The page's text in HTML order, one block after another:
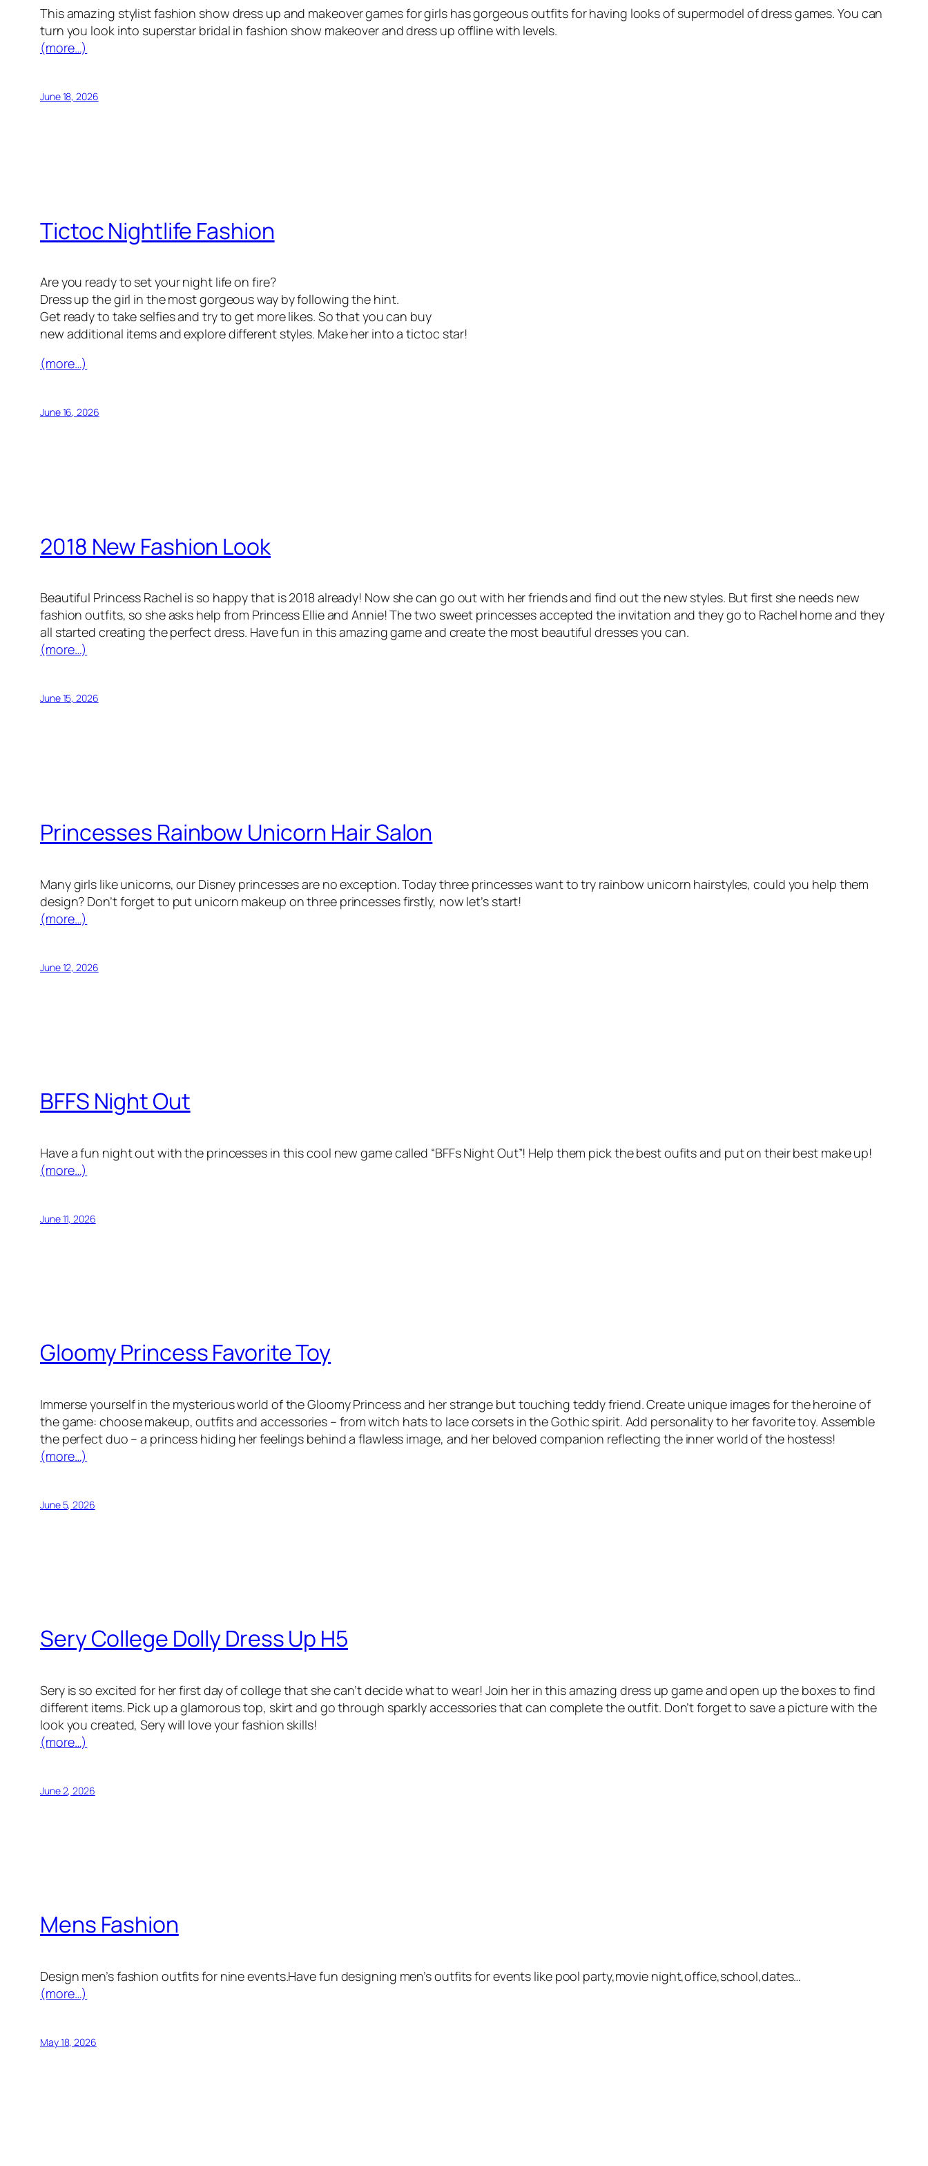
This amazing stylist fashion show dress up and makeover games for girls has gorgeous outfits for having looks of supermodel of dress games. You can
turn you look into superstar bridal in fashion show makeover and dress up offline with levels.
(more…)
June 18, 2026
Tictoc Nightlife Fashion
Are you ready to set your night life on fire?
Dress up the girl in the most gorgeous way by following the hint.
Get ready to take selfies and try to get more likes. So that you can buy
new additional items and explore different styles. Make her into a tictoc star!
(more…)
June 16, 2026
2018 New Fashion Look
Beautiful Princess Rachel is so happy that is 2018 already! Now she can go out with her friends and find out the new styles. But first she needs new
fashion outfits, so she asks help from Princess Ellie and Annie! The two sweet princesses accepted the invitation and they go to Rachel home and they
all started creating the perfect dress. Have fun in this amazing game and create the most beautiful dresses you can.
(more…)
June 15, 2026
Princesses Rainbow Unicorn Hair Salon
Many girls like unicorns, our Disney princesses are no exception. Today three princesses want to try rainbow unicorn hairstyles, could you help them
design? Don’t forget to put unicorn makeup on three princesses firstly, now let’s start!
(more…)
June 12, 2026
BFFS Night Out
Have a fun night out with the princesses in this cool new game called “BFFs Night Out”! Help them pick the best oufits and put on their best make up!
(more…)
June 11, 2026
Gloomy Princess Favorite Toy
Immerse yourself in the mysterious world of the Gloomy Princess and her strange but touching teddy friend. Create unique images for the heroine of
the game: choose makeup, outfits and accessories – from witch hats to lace corsets in the Gothic spirit. Add personality to her favorite toy. Assemble
the perfect duo – a princess hiding her feelings behind a flawless image, and her beloved companion reflecting the inner world of the hostess!
(more…)
June 5, 2026
Sery College Dolly Dress Up H5
Sery is so excited for her first day of college that she can’t decide what to wear! Join her in this amazing dress up game and open up the boxes to find
different items. Pick up a glamorous top, skirt and go through sparkly accessories that can complete the outfit. Don’t forget to save a picture with the
look you created, Sery will love your fashion skills!
(more…)
June 2, 2026
Mens Fashion
Design men’s fashion outfits for nine events.Have fun designing men’s outfits for events like pool party,movie night,office,school,dates…
(more…)
May 18, 2026